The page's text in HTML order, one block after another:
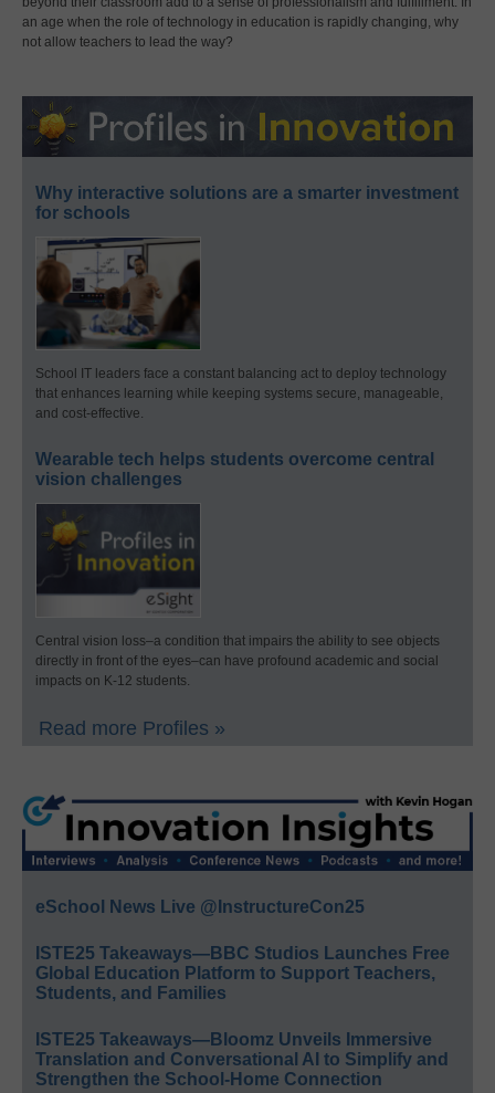
an age when the role of technology in education is rapidly changing, why
not allow teachers to lead the way?
Why interactive solutions are a smarter investment
for schools
School IT leaders face a constant balancing act to deploy technology
that enhances learning while keeping systems secure, manageable,
and cost-effective.
Wearable tech helps students overcome central
vision challenges
Central vision loss–a condition that impairs the ability to see objects
directly in front of the eyes–can have profound academic and social
impacts on K-12 students.
Read more Profiles »
eSchool News Live @InstructureCon25
ISTE25 Takeaways—BBC Studios Launches Free
Global Education Platform to Support Teachers,
Students, and Families
ISTE25 Takeaways—Bloomz Unveils Immersive
Translation and Conversational AI to Simplify and
Strengthen the School-Home Connection